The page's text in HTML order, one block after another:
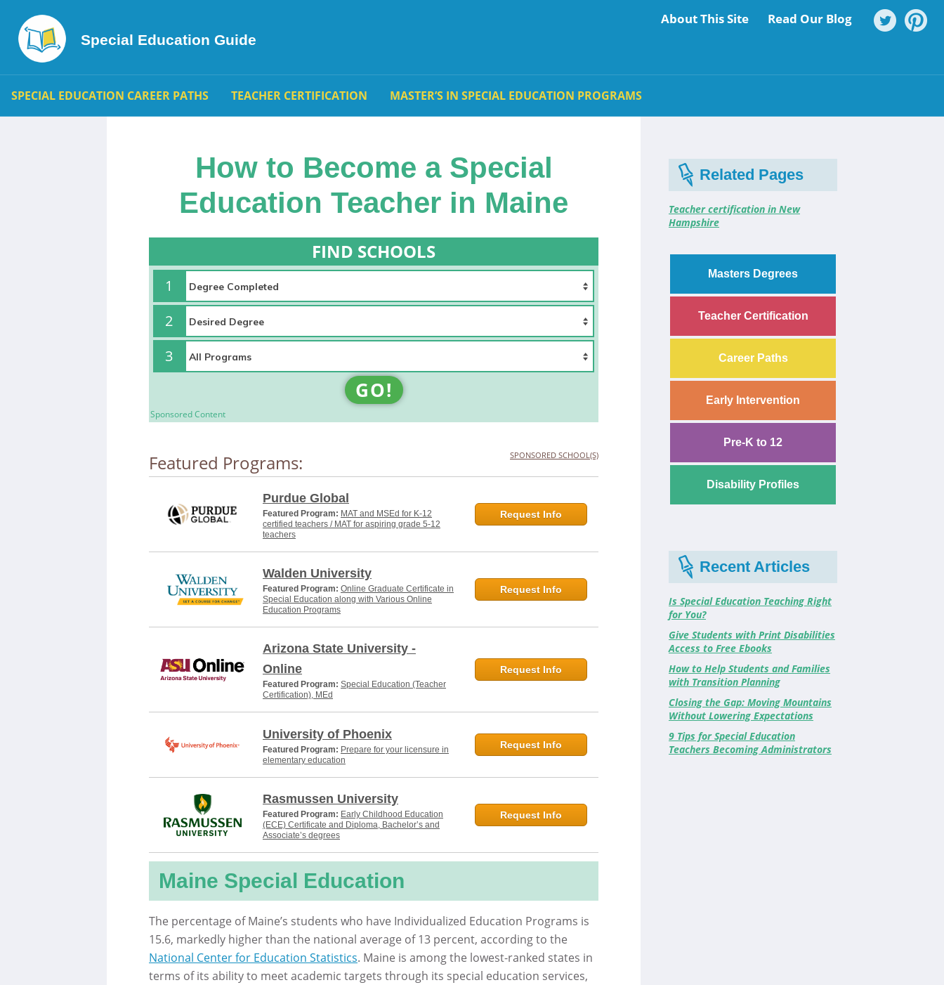
Special Education Guide
SPECIAL EDUCATION CAREER PATHS TEACHER CERTIFICATION MASTER’S IN SPECIAL EDUCATION PROGRAMS
About This Site Read Our Blog
How to Become a Special
Education Teacher in Maine
FIND SCHOOLS
1
2
3
GO!
Sponsored Content
Featured Programs: SPONSORED SCHOOL(S)
Purdue Global
Featured Program: MAT and MSEd for K-12
certified teachers / MAT for aspiring grade 5-12
teachers
Request Info
Walden University
Featured Program: Online Graduate Certificate in
Special Education along with Various Online
Education Programs
Request Info
Arizona State University -
Online
Featured Program: Special Education (Teacher
Certification), MEd
Request Info
University of Phoenix
Featured Program: Prepare for your licensure in
elementary education
Request Info
Rasmussen University
Featured Program: Early Childhood Education
(ECE) Certificate and Diploma, Bachelor’s and
Associate’s degrees
Request Info
Maine Special Education
The percentage of Maine’s students who have Individualized Education Programs is
15.6, markedly higher than the national average of 13 percent, according to the
National Center for Education Statistics. Maine is among the lowest-ranked states in
terms of its ability to meet academic targets through its special education services,
Related Pages
Teacher certification in New
Hampshire
Masters Degrees
Teacher Certification
Career Paths
Early Intervention
Pre-K to 12
Disability Profiles
Recent Articles
Is Special Education Teaching Right
for You?
Give Students with Print Disabilities
Access to Free Ebooks
How to Help Students and Families
with Transition Planning
Closing the Gap: Moving Mountains
Without Lowering Expectations
9 Tips for Special Education
Teachers Becoming Administrators